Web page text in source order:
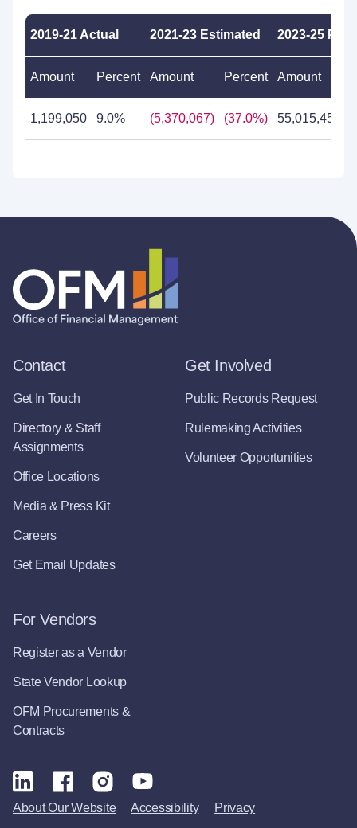
2019-21 Actual 2021-23 Estimated 2023-25
Amount Percent Amount Percent Amount
1,199,050 9.0% (5,370,067) (37.0%) 55,015,455
Contact
Get In Touch
Directory & Staff
Assignments
Office Locations
Media & Press Kit
Careers
Get Email Updates
Get Involved
Public Records Request
Rulemaking Activities
Volunteer Opportunities
For Vendors
Register as a Vendor
State Vendor Lookup
OFM Procurements &
Contracts
About Our Website Accessibility Privacy